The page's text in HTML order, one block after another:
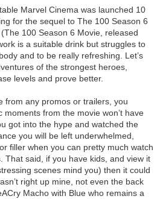
Marvel Cinema was launched 10
for the sequel to The 100 Season 6
100 Season 6 Movie, released
is a suitable drink but struggles to
and to be really refreshing. Let’s
of the strongest heroes,
levels and prove better.
from any promos or trailers, you
moments from the movie won’t have
got into the hype and watched the
you will be left underwhelmed,
filler when you can pretty much watch
That said, if you have kids, and view it
scenes mind you) then it could
right up mine, not even the back
Macho with Blue who remains a